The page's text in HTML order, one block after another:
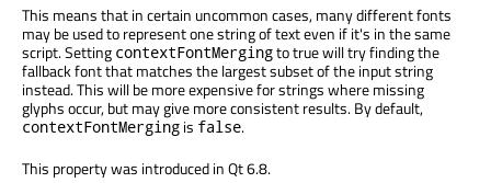
This means that in certain uncommon cases, many different fonts
may be used to represent one string of text even if it's in the same
script. Setting contextFontMergingto true will try finding the
fallback font that matches the largest subset of the input string
instead. This will be more expensive for strings where missing
glyphs occur, but may give more consistent results. By default,
contextFontMerging is false.
This property was introduced in Qt 6.8.